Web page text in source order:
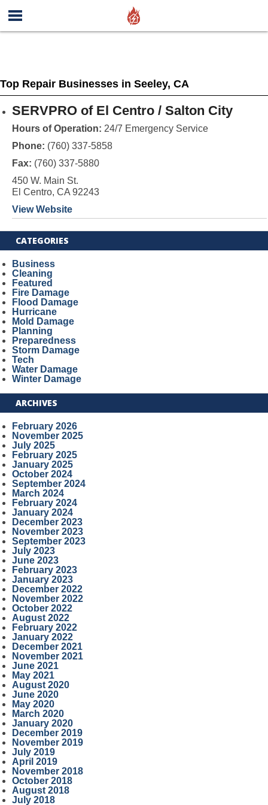
Top Repair Businesses in Seeley, CA
SERVPRO of El Centro / Salton City
Hours of Operation: 24/7 Emergency Service
Phone: (760) 337-5858
Fax: (760) 337-5880
450 W. Main St.
El Centro, CA 92243
View Website
CATEGORIES
Business
Cleaning
Featured
Fire Damage
Flood Damage
Hurricane
Mold Damage
Planning
Preparedness
Storm Damage
Tech
Water Damage
Winter Damage
ARCHIVES
February 2026
November 2025
July 2025
February 2025
January 2025
October 2024
September 2024
March 2024
February 2024
January 2024
December 2023
November 2023
September 2023
July 2023
June 2023
February 2023
January 2023
December 2022
November 2022
October 2022
August 2022
February 2022
January 2022
December 2021
November 2021
June 2021
May 2021
August 2020
June 2020
May 2020
March 2020
January 2020
December 2019
November 2019
July 2019
April 2019
November 2018
October 2018
August 2018
July 2018